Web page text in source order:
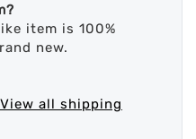
item is 100%
new.
View all shipping